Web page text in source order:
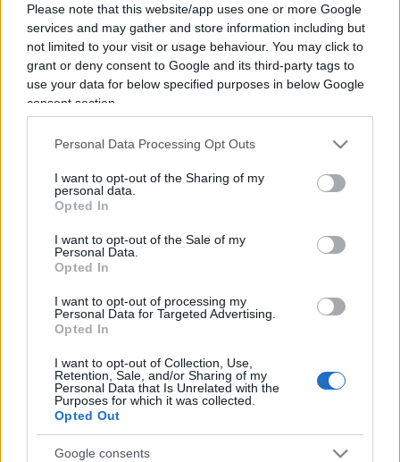
Please note that this website/app uses one or more Google
services and may gather and store information including but
not limited to your visit or usage behaviour. You may click to
grant or deny consent to Google and its third-party tags to
use your data for below specified purposes in below Google
consent section.
Personal Data Processing Opt Outs
I want to opt-out of the Sharing of my
personal data.
Opted In
I want to opt-out of the Sale of my
Personal Data.
Opted In
I want to opt-out of processing my
Personal Data for Targeted Advertising.
Opted In
I want to opt-out of Collection, Use,
Retention, Sale, and/or Sharing of my
Personal Data that Is Unrelated with the
Purposes for which it was collected.
Opted Out
Google consents
Renzi e la nuova “scommessa” sulle
diEnrico Foscarini
26 Novembre 2025, 12:05
IL PIÙ LETTO DEL MESE